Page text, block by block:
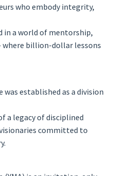
who embody integrity,
in a world of mentorship,
billion-dollar lessons
established as a division
a legacy of disciplined
committed to